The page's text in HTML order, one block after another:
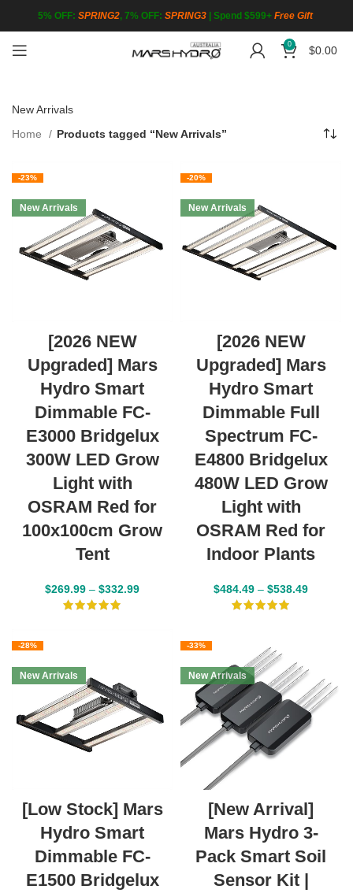
5% OFF: SPRING2, 7% OFF: SPRING3 Spend $599+ Free Gift
0 $0.00
New Arrivals
Home
Products tagged “New Arrivals”
-23%
New Arrivals
[2026 NEW
Upgraded] Mars
Hydro Smart
Dimmable FC-
E3000 Bridgelux
300W LED Grow
Light with
OSRAM Red for
100x100cm Grow
Tent
$269.99 – $332.99
-20%
New Arrivals
[2026 NEW
Upgraded] Mars
Hydro Smart
Dimmable Full
Spectrum FC-
E4800 Bridgelux
480W LED Grow
Light with
OSRAM Red for
Indoor Plants
$484.49 – $538.49
-28%
New Arrivals
[Low Stock] Mars
Hydro Smart
Dimmable FC-
E1500 Bridgelux
-33%
New Arrivals
[New Arrival]
Mars Hydro 3-
Pack Smart Soil
Sensor Kit |